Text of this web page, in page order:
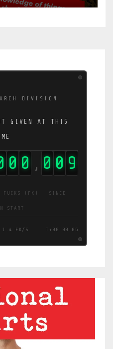
DIVISION
GIVEN AT THIS
0 0 , 0 1 4
FUCKS (FK) · SINCE
START
2.4 FK/S T+00:00:07